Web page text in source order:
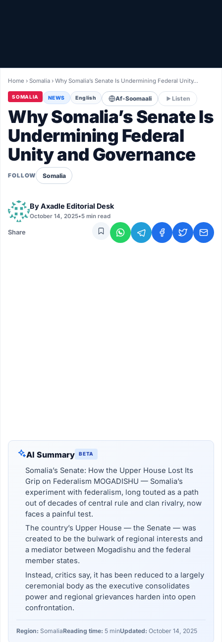
LIVETV
Diinta
Home ›Somalia ›Why Somalia’s Senate Is Undermining Federal Unity…
SOMALIA NEWS English Af-Soomaali Listen
Why Somalia’s Senate Is
Undermining Federal
Unity and Governance
FOLLOW Somalia
ByAxadle Editorial Desk
October 14, 2025•5 min read
Share
AI Summary BETA
Somalia’s Senate: How the Upper House Lost Its
Grip on Federalism MOGADISHU — Somalia’s
experiment with federalism, long touted as a path
out of decades of central rule and clan rivalry, now
faces a painful test.
The country’s Upper House — the Senate — was
created to be the bulwark of regional interests and
a mediator between Mogadishu and the federal
member states.
Instead, critics say, it has been reduced to a largely
ceremonial body as the executive consolidates
power and regional grievances harden into open
confrontation.
Region: SomaliaReading time: 5 minUpdated: October 14, 2025